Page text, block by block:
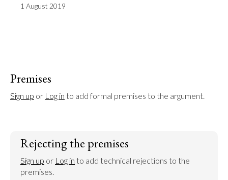
1 August 2019
Premises
Sign up or Log in to add formal premises to the argument.
Rejecting the premises
Sign up or Log in to add technical rejections to the
premises.